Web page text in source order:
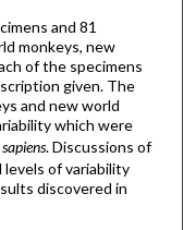
and 81
monkeys, new
of the specimens
given. The
and new world
which were
. Discussions of
of variability
discovered in